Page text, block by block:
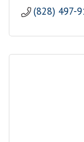
(828) 497-